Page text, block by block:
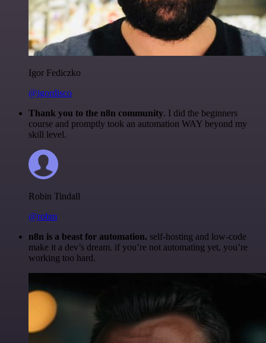
Igor Fediczko
@igordisco
Thank you to the n8n community. I did the beginners
course and promptly took an automation WAY beyond my
skill level.
Robin Tindall
@robm
n8n is a beast for automation. self-hosting and low-code
make it a dev’s dream. if you’re not automating yet, you’re
working too hard.